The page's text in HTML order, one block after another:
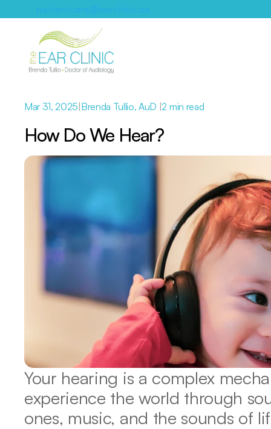
Mar 31, 2025 Brenda Tullio, AuD |2 min read
How Do We Hear?
Your hearing is a complex
experience the world through
ones, music, and the sounds of